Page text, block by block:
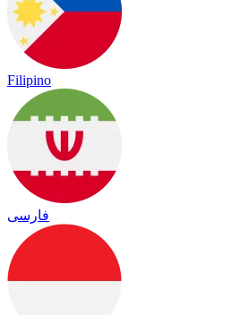
Filipino
فارسی